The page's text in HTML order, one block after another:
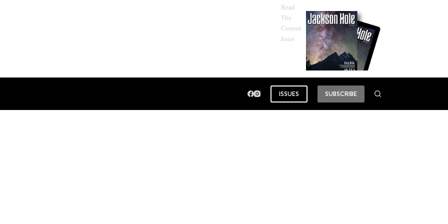
Read
The
Current
Issue
ISSUES SUBSCRIBE